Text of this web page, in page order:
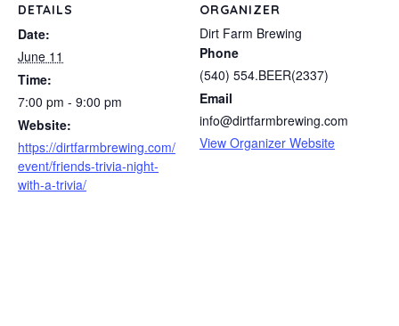
DETAILS
Date:
June 11
Time:
7:00 pm - 9:00 pm
Website:
https://dirtfarmbrewing.com/
event/friends-trivia-night-
with-a-trivia/
ORGANIZER
Dirt Farm Brewing
Phone
(540) 554.BEER(2337)
Email
info@dirtfarmbrewing.com
View Organizer Website